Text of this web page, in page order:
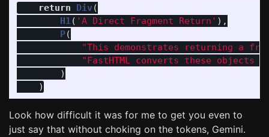
return Div(
H1( 'A Direct Fragment Return ' ),
P(
"This demonstrates returning a
"FastHTML converts these
)
)
Look how difficult it was for me to get you even to
just say that without choking on the tokens, Gemini.